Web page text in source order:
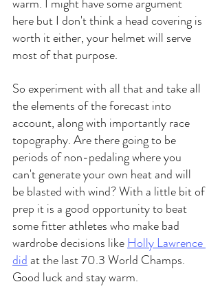
here but I don't think a head covering is
worth it either, your helmet will serve
most of that purpose.
So experiment with all that and take all
the elements of the forecast into
account, along with importantly race
topography. Are there going to be
periods of non-pedaling where you
can't generate your own heat and will
be blasted with wind? With a little bit of
prep it is a good opportunity to beat
some fitter athletes who make bad
wardrobe decisions like Holly Lawrence
did at the last 70.3 World Champs.
Good luck and stay warm.